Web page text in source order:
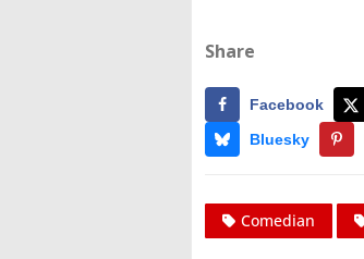
Share
Facebook
Bluesky
Comedian